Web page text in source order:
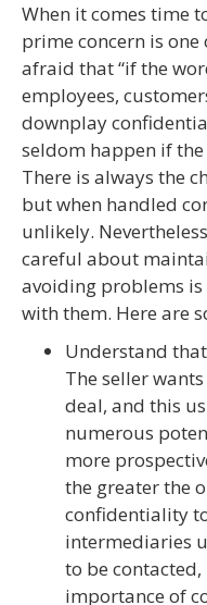
When it comes time
prime concern is
afraid that “if the
employees,
downplay
seldom happen if
There is always the
but when handled
unlikely.
careful about
avoiding problems
with them. Here are
Understand that
The seller
deal, and this
numerous
more
the greater the
confidentiality
intermediaries
to be
importance of